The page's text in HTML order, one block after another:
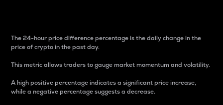
The 24-hour price difference percentage is the daily change in the
price of crypto in the past day.
This metric allows traders to gauge market momentum and volatility.
A high positive percentage indicates a significant price increase,
while a negative percentage suggests a decrease.